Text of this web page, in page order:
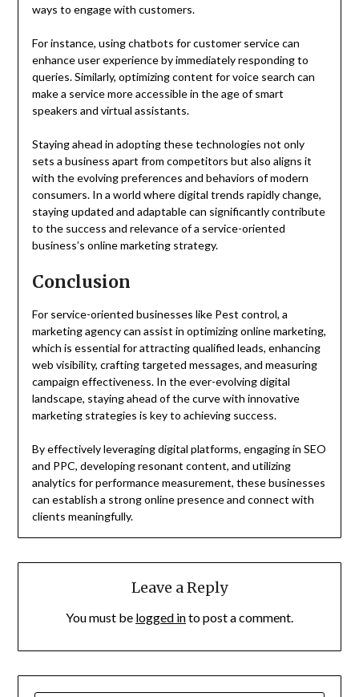
ways to engage with customers.
For instance, using chatbots for customer service can
enhance user experience by immediately responding to
queries. Similarly, optimizing content for voice search can
make a service more accessible in the age of smart
speakers and virtual assistants.
Staying ahead in adopting these technologies not only
sets a business apart from competitors but also aligns it
with the evolving preferences and behaviors of modern
consumers. In a world where digital trends rapidly change,
staying updated and adaptable can significantly contribute
to the success and relevance of a service-oriented
business’s online marketing strategy.
Conclusion
For service-oriented businesses like Pest control, a
marketing agency can assist in optimizing online marketing,
which is essential for attracting qualified leads, enhancing
web visibility, crafting targeted messages, and measuring
campaign effectiveness. In the ever-evolving digital
landscape, staying ahead of the curve with innovative
marketing strategies is key to achieving success.
By effectively leveraging digital platforms, engaging in SEO
and PPC, developing resonant content, and utilizing
analytics for performance measurement, these businesses
can establish a strong online presence and connect with
clients meaningfully.
Leave a Reply
You must be logged into post a comment.